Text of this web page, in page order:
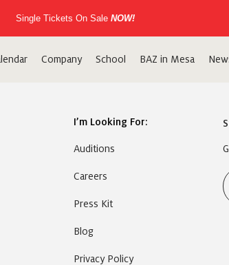
Company School BAZ in Mesa
I’m Looking For:
Auditions
Careers
Press Kit
Blog
Privacy Policy
Single Tickets On SaleNOW!